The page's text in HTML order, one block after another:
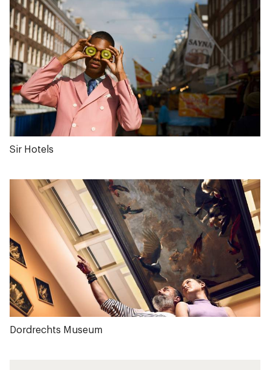
Sir Hotels
Dordrechts Museum